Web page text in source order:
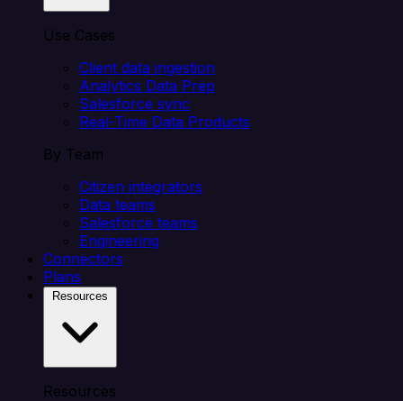
Use Cases
Client data ingestion
Analytics Data Prep
Salesforce sync
Real-Time Data Products
By Team
Citizen integrators
Data teams
Salesforce teams
Engineering
Connectors
Plans
Resources